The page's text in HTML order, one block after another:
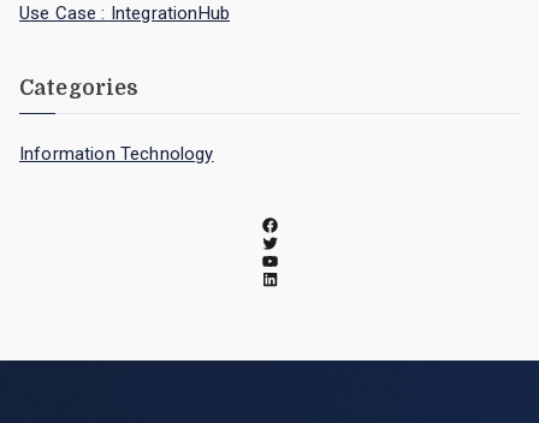
Use Case : IntegrationHub
Categories
Information Technology